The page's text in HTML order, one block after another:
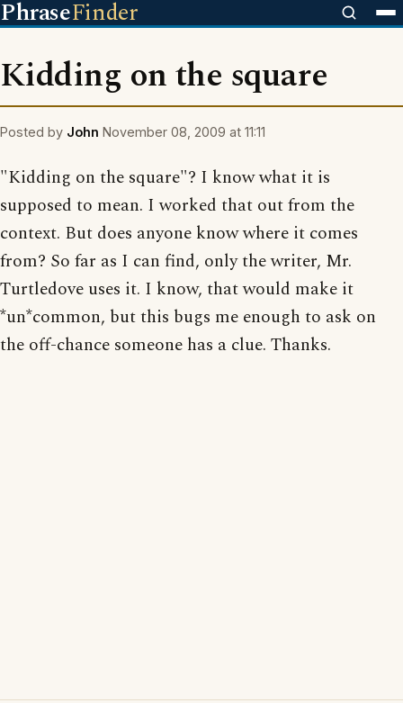
PhraseFinder
Kidding on the square
Posted by John November 08, 2009 at 11:11
"Kidding on the square"? I know what it is
supposed to mean. I worked that out from the
context. But does anyone know where it comes
from? So far as I can find, only the writer, Mr.
Turtledove uses it. I know, that would make it
*un*common, but this bugs me enough to ask on
the off-chance someone has a clue. Thanks.